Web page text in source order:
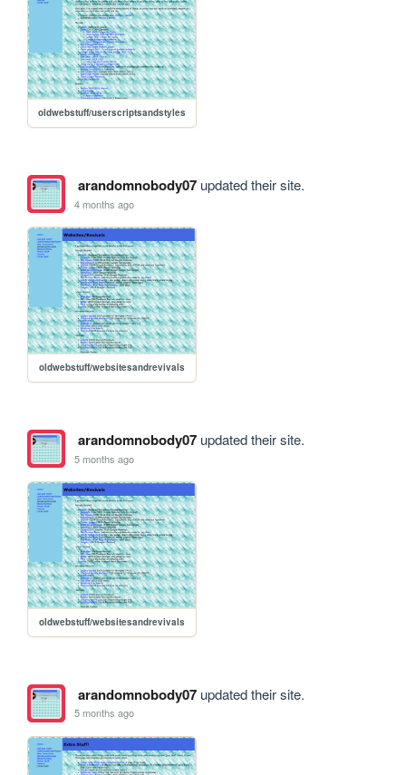
oldwebstuff/userscriptsandstyles
arandomnobody07updated their site.
4 months ago
oldwebstuff/websitesandrevivals
arandomnobody07updated their site.
5 months ago
oldwebstuff/websitesandrevivals
arandomnobody07updated their site.
5 months ago